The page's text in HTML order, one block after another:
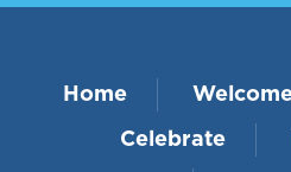
Home
Celebrate